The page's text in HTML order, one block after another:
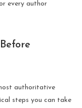
every author
authoritative
steps you can take